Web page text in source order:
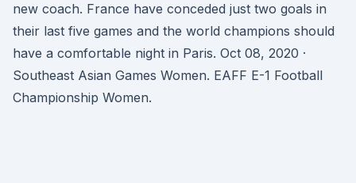
new coach. France have conceded just two goals in
their last five games and the world champions should
have a comfortable night in Paris. Oct 08, 2020 ·
Southeast Asian Games Women. EAFF E-1 Football
Championship Women.